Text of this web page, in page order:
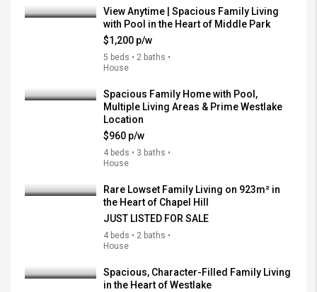
View Anytime | Spacious Family Living
with Pool in the Heart of Middle Park
$1,200 p/w
5 beds • 2 baths •
House
Spacious Family Home with Pool,
Multiple Living Areas & Prime Westlake
Location
$960 p/w
4 beds • 3 baths •
House
Rare Lowset Family Living on 923m² in
the Heart of Chapel Hill
JUST LISTED FOR SALE
4 beds • 2 baths •
House
Spacious, Character-Filled Family Living
in the Heart of Westlake